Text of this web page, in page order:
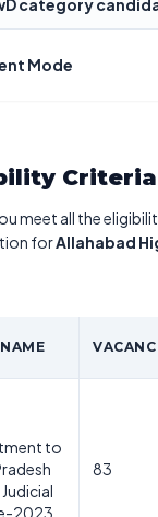
category
Mode
meet all the
forAllahabad
to
2023
83